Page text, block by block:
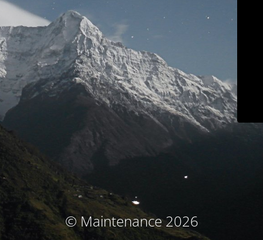
© Maintenance 2026